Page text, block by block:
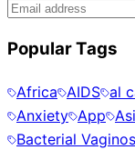
Popular Tags
Africa AIDS al
Anxiety App
Bacterial